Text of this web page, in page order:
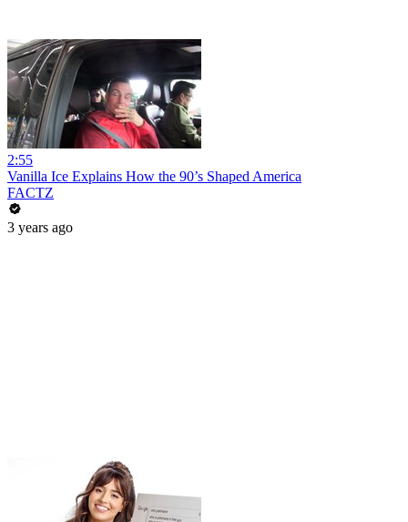
2:55
Vanilla Ice Explains How the 90’s Shaped America
FACTZ
3 years ago